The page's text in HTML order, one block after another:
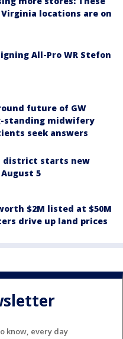
Virginia locations are on
All-Pro WR Stefon
future of GW
standing midwifery
seek answers
district starts new
5
$2M listed at $50M
drive up land prices
know, every day